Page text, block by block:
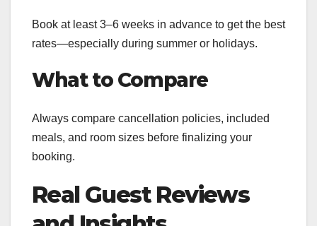
Book at least 3–6 weeks in advance to get the best
rates—especially during summer or holidays.
What to Compare
Always compare cancellation policies, included
meals, and room sizes before finalizing your
booking.
Real Guest Reviews